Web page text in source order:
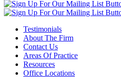
Testimonials
About The Firm
Contact Us
Areas Of Practice
Resources
Office Locations